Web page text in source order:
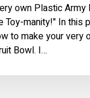
own Plastic Army
Toy-manity!" In this
to make your very
Bowl. I…